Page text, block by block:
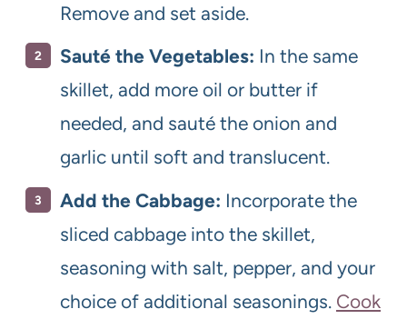
Remove and set aside.
Sauté the Vegetables: In the same
skillet, add more oil or butter if
needed, and sauté the onion and
garlic until soft and translucent.
Add the Cabbage: Incorporate the
sliced cabbage into the skillet,
seasoning with salt, pepper, and your
choice of additional seasonings. Cook